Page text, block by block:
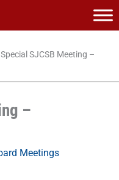
Special SJCSB Meeting –
–
Meetings